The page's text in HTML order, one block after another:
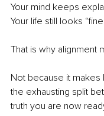
Your mind keeps
Your life still looks
That is why alignment
Not because it
the exhausting split
truth you are now